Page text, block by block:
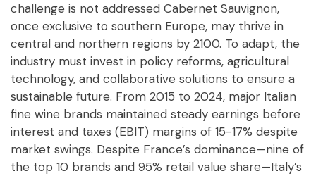
challenge is not addressed Cabernet Sauvignon,
once exclusive to southern Europe, may thrive in
central and northern regions by 2100. To adapt, the
industry must invest in policy reforms, agricultural
technology, and collaborative solutions to ensure a
sustainable future. From 2015 to 2024, major Italian
fine wine brands maintained steady earnings before
interest and taxes (EBIT) margins of 15-17% despite
market swings. Despite France’s dominance—nine of
the top 10 brands and 95% retail value share—Italy’s